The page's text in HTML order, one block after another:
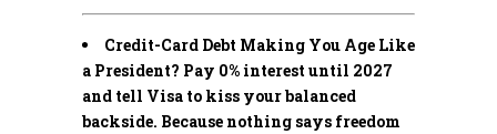
Credit-Card Debt Making You Age Like
a President? Pay 0% interest until 2027
and tell Visa to kiss your balanced
backside. Because nothing says freedom